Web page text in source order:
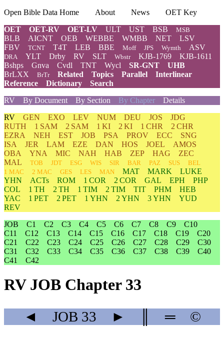
Open Bible Data Home About News
OET Key
OET
OET-RV OET-LV ULT UST BSB MSB
BLB AICNT OEB WEBBE WMBB NET
LSV
FBV
TCNT T4T LEB BBE Moff JPS Wymth ASV
DRA YLT Drby RV SLT Wbstr KJB-1769
KJB-1611
Bshps
Gnva Cvdl TNT Wycl SR-GNT
UHB
BrLXX
BrTr Related Topics Parallel
Interlinear
Reference
Dictionary
Search
RV
By Document By Section By Chapter Details
RV GEN EXO LEV NUM DEU JOS
JDG
RUTH
1 SAM 2 SAM 1 KI 2 KI 1 CHR
2 CHR
EZRA
NEH EST JOB PSA PROV ECC
SNG
ISA
JER LAM EZE DAN HOS JOEL
AMOS
OBA
YNA MIC NAH HAB ZEP HAG
ZEC
MAL
TOB JDT ESG WIS SIR BAR PAZ SUS
BEL
1 MAC
2 MAC GES LES MAN MAT MARK
LUKE
YHN
ACTs ROM 1 COR 2 COR GAL EPH
PHP
COL
1 TH 2 TH 1 TIM 2 TIM TIT PHM
HEB
YAC
1 PET 2 PET 1 YHN 2 YHN 3 YHN
YUD
REV
JOB
C1 C2 C3 C4 C5 C6 C7 C8 C9
C10
C11
C12 C13 C14 C15 C16 C17 C18 C19
C20
C21
C22 C23 C24 C25 C26 C27 C28 C29
C30
C31
C32 C33 C34 C35 C36 C37 C38 C39
C40
C41
C42
RV JOB Chapter 33
◄ JOB 33 ► ═ ©